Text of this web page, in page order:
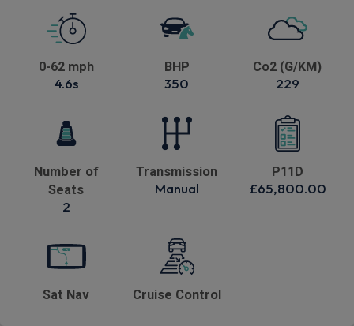
0-62 mph
4.6s
BHP
350
Co2 (G/KM)
229
Number of
Seats
2
Transmission
Manual
P11D
£65,800.00
Sat Nav Cruise Control